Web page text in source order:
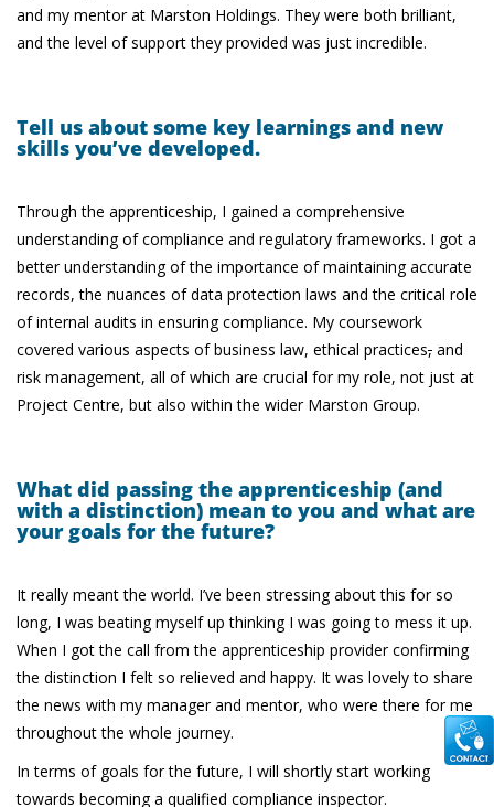
and my mentor at Marston Holdings. They were both brilliant,
and the level of support they provided was just incredible.
Tell us about some key learnings and new
skills you’ve developed.
Through the apprenticeship, I gained a comprehensive
understanding of compliance and regulatory frameworks. I got a
better understanding of the importance of maintaining accurate
records, the nuances of data protection laws and the critical role
of internal audits in ensuring compliance. My coursework
covered various aspects of business law, ethical practices, and
risk management, all of which are crucial for my role, not just at
Project Centre, but also within the wider Marston Group.
What did passing the apprenticeship (and
with a distinction) mean to you and what are
your goals for the future?
It really meant the world. I’ve been stressing about this for so
long, I was beating myself up thinking I was going to mess it up.
When I got the call from the apprenticeship provider confirming
the distinction I felt so relieved and happy. It was lovely to share
the news with my manager and mentor, who were there for me
throughout the whole journey.
In terms of goals for the future, I will shortly start working
towards becoming a qualified compliance inspector.